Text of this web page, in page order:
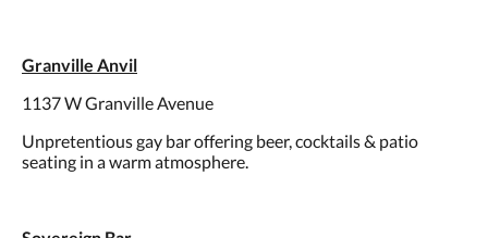
Granville Anvil
1137 W Granville Avenue
Unpretentious gay bar offering beer, cocktails & patio
seating in a warm atmosphere.